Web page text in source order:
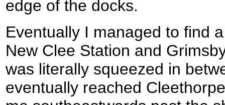
edge of the docks.
Eventually I managed to find
New Clee Station and
was literally squeezed in
eventually reached